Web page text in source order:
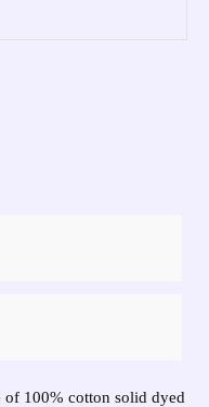
of 100% cotton solid dyed